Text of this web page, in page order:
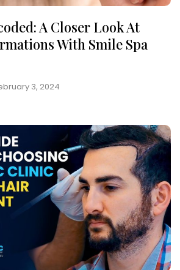
A Closer Look At
With Smile Spa
3, 2024